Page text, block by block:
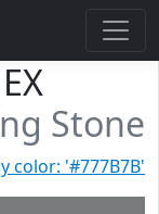
Stone
color: '#777B7B'